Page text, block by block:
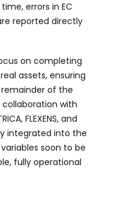
errors in EC
reported directly
on completing
assets, ensuring
of the
with
FLEXENS, and
integrated into the
soon to be
fully operational